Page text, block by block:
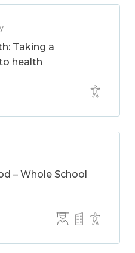
Taking a
health
– Whole School